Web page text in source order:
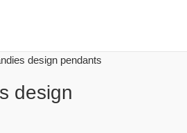
design pendants
design